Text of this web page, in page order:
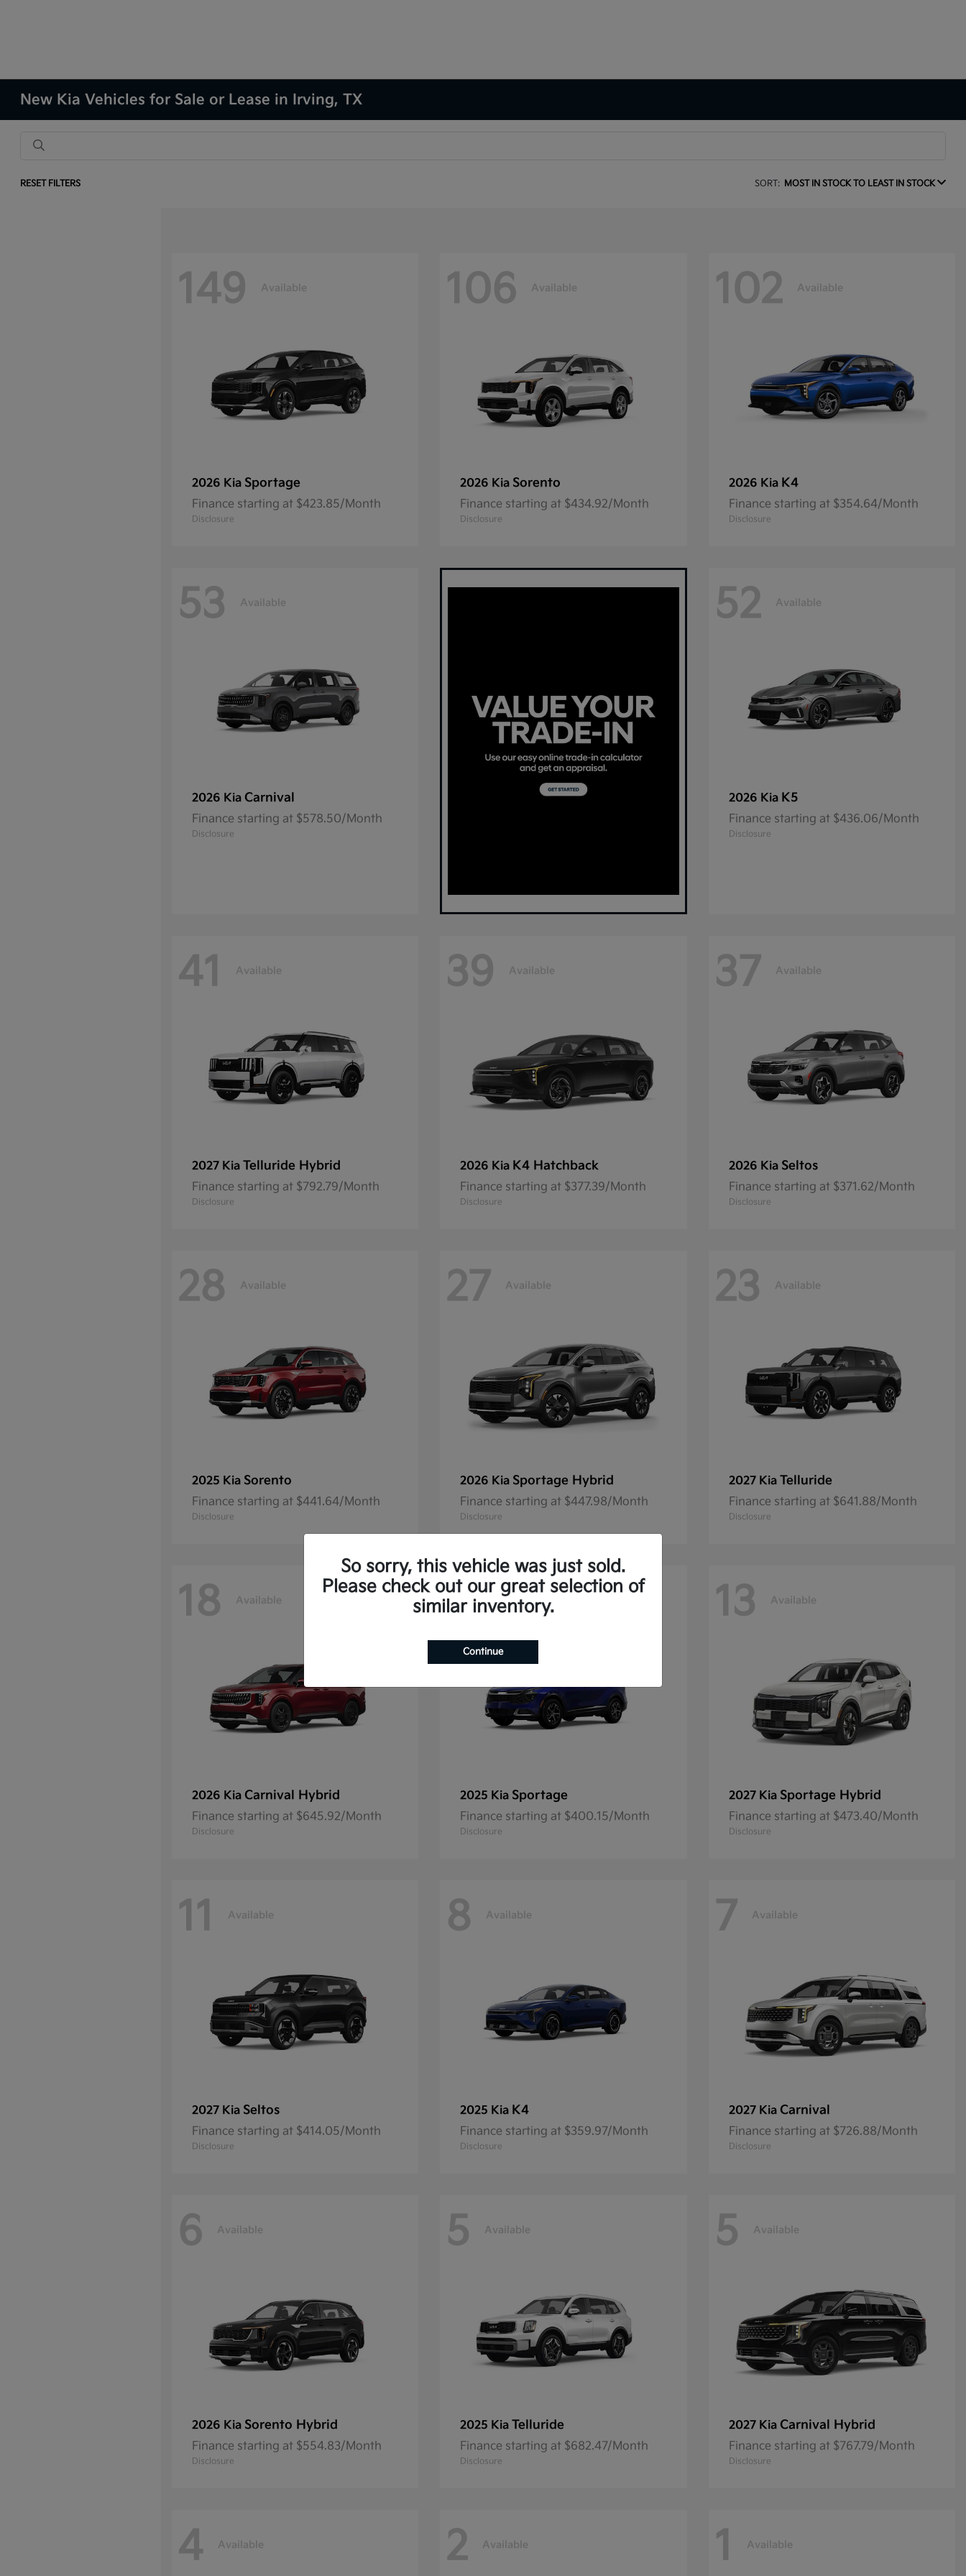
New Kia Vehicles for Sale or Lease in Irving, TX
RESET FILTERS SORT: MOST IN STOCK TO LEAST IN STOCK
149 Available
2026 Kia Sportage
Finance starting at $423.85/Month
Disclosure
106 Available
2026 Kia Sorento
Finance starting at $434.92/Month
Disclosure
102 Available
2026 Kia K4
Finance starting at $354.64/Month
Disclosure
53 Available
2026 Kia Carnival
Finance starting at $578.50/Month
Disclosure
52 Available
2026 Kia K5
Finance starting at $436.06/Month
Disclosure
41 Available
2027 Kia Telluride Hybrid
Finance starting at $792.79/Month
Disclosure
39 Available
2026 Kia K4 Hatchback
Finance starting at $377.39/Month
Disclosure
37 Available
2026 Kia Seltos
Finance starting at $371.62/Month
Disclosure
28 Available
2025 Kia Sorento
Finance starting at $441.64/Month
Disclosure
27 Available
2026 Kia Sportage Hybrid
Finance starting at $447.98/Month
Disclosure
23 Available
2027 Kia Telluride
Finance starting at $641.88/Month
Disclosure
18 Available
2026 Kia Carnival Hybrid
Finance starting at $645.92/Month
Disclosure
13 Available
2025 Kia Sportage
Finance starting at $400.15/Month
Disclosure
13 Available
2027 Kia Sportage Hybrid
Finance starting at $473.40/Month
Disclosure
11 Available
2027 Kia Seltos
Finance starting at $414.05/Month
Disclosure
8 Available
2025 Kia K4
Finance starting at $359.97/Month
Disclosure
7 Available
2027 Kia Carnival
Finance starting at $726.88/Month
Disclosure
6 Available
2026 Kia Sorento Hybrid
Finance starting at $554.83/Month
Disclosure
5 Available
2025 Kia Telluride
Finance starting at $682.47/Month
Disclosure
5 Available
2027 Kia Carnival Hybrid
Finance starting at $767.79/Month
Disclosure
4 Available 2 Available 1 Available
So sorry, this vehicle was just sold.
Please check out our great selection of
similar inventory.
Continue